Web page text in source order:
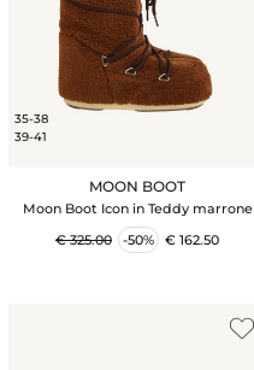
35-38
39-41
MOON BOOT
Moon Boot Icon in Teddy marrone
€ 325.00
-50% € 162.50